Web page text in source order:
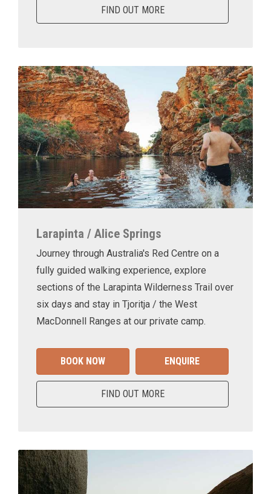
FIND OUT MORE
Larapinta / Alice Springs
Journey through Australia's Red Centre on a
fully guided walking experience, explore
sections of the Larapinta Wilderness Trail over
six days and stay in Tjoritja / the West
MacDonnell Ranges at our private camp.
BOOK NOW ENQUIRE
FIND OUT MORE